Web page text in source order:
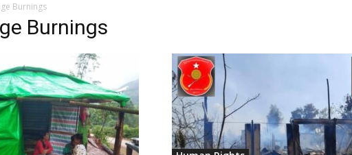
Burnings
Burnings